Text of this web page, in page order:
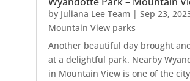
by Juliana Lee Team | Sep 23,
Mountain View parks
Another beautiful day brought
at a delightful park. Nearby
in Mountain View is one of the